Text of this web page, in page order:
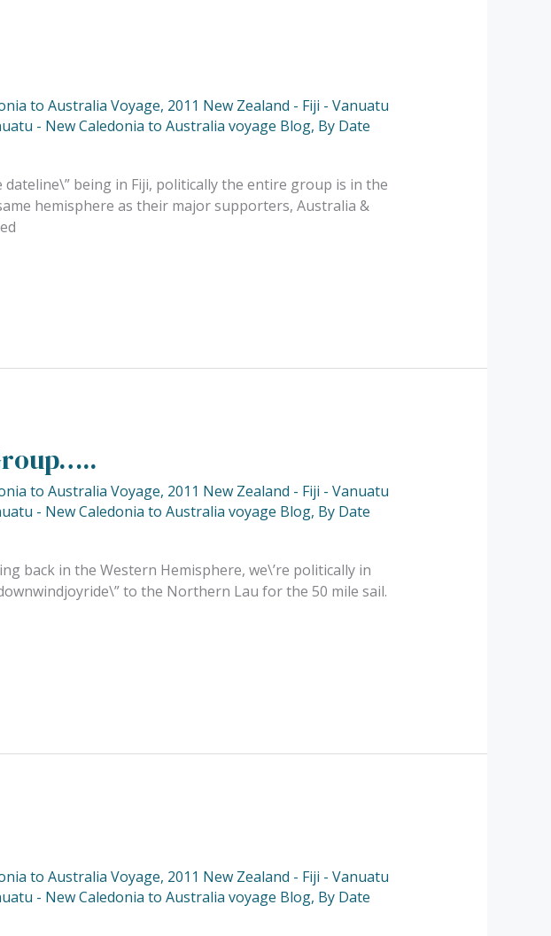
to Australia Voyage, 2011 New Zealand - Fiji - Vanuatu
- New Caledonia to Australia voyage Blog, By Date
dateline\” being in Fiji, politically the entire group is in the
hemisphere as their major supporters, Australia &
to Australia Voyage, 2011 New Zealand - Fiji - Vanuatu
- New Caledonia to Australia voyage Blog, By Date
back in the Western Hemisphere, we\’re politically in
to the Northern Lau for the 50 mile sail.
to Australia Voyage, 2011 New Zealand - Fiji - Vanuatu
- New Caledonia to Australia voyage Blog, By Date